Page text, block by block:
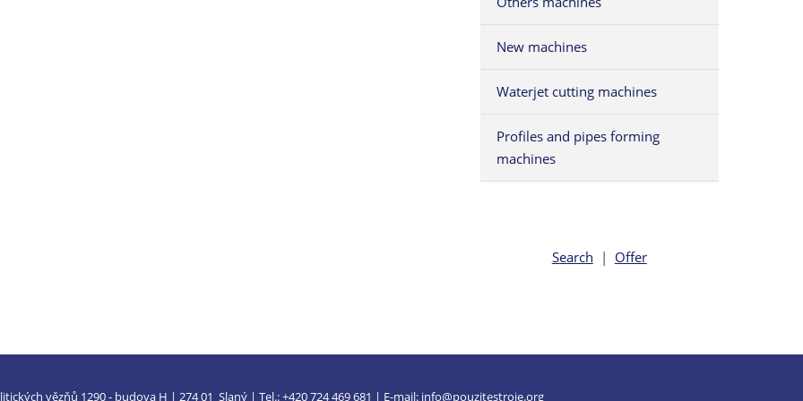
New machines
Waterjet cutting machines
Profiles and pipes forming
machines
Search | Offer
vězňů 1290 - budova H | 274 01 Slaný | Tel.: +420 724 469 681 | E-mail: info@pouzitestroje.org